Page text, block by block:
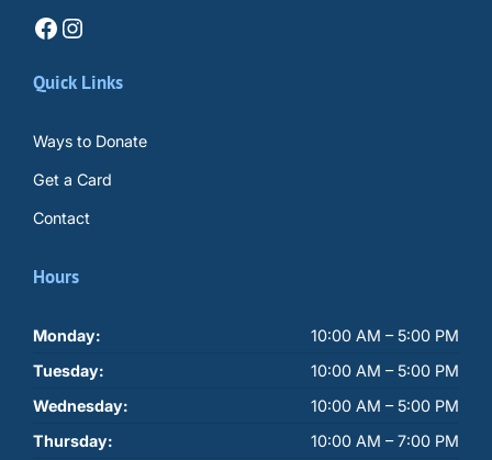
Facebook Instagram
Quick Links
Ways to Donate
Get a Card
Contact
Hours
Monday:
10:00 AM – 5:00 PM
Tuesday:
10:00 AM – 5:00 PM
Wednesday:
10:00 AM – 5:00 PM
Thursday:
10:00 AM – 7:00 PM